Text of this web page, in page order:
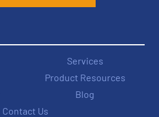
Services
Product Resources
Blog
Contact Us